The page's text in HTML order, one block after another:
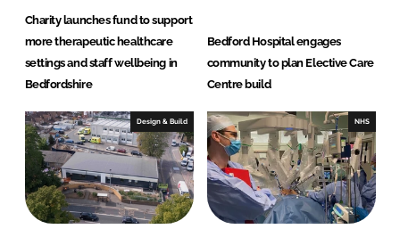
Charity launches fund to support
more therapeutic healthcare
settings and staff wellbeing in
Bedfordshire
Bedford Hospital engages
community to plan Elective Care
Centre build
Design & Build NHS